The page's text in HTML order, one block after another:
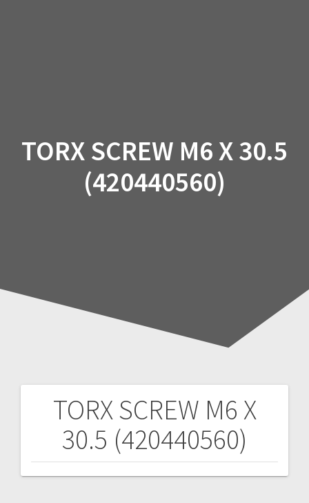
TORX SCREW M6 X 30.5
(420440560)
TORX SCREW M6 X
30.5 (420440560)
Post
navigation